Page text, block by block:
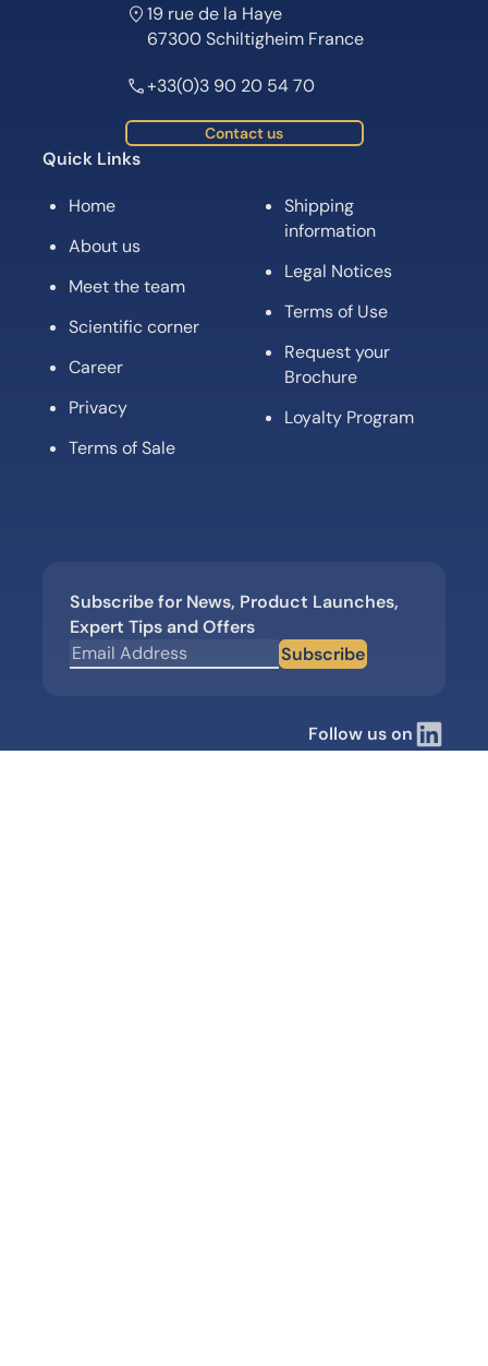
19 rue de la Haye
67300 Schiltigheim France
+33(0)3 90 20 54 70
Contact us
Quick Links
Home
About us
Meet the team
Scientific corner
Career
Privacy
Terms of Sale
Shipping
information
Legal Notices
Terms of Use
Request your
Brochure
Loyalty Program
Subscribe for News, Product Launches,
Expert Tips and Offers
Subscribe
Follow us on